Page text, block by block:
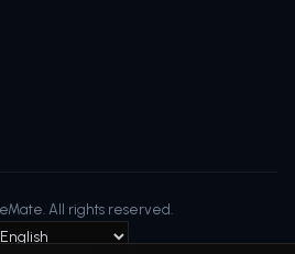
All rights reserved.